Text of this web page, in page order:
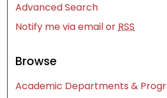
Advanced Search
Notify me via email orRSS
Browse
Academic Departments &